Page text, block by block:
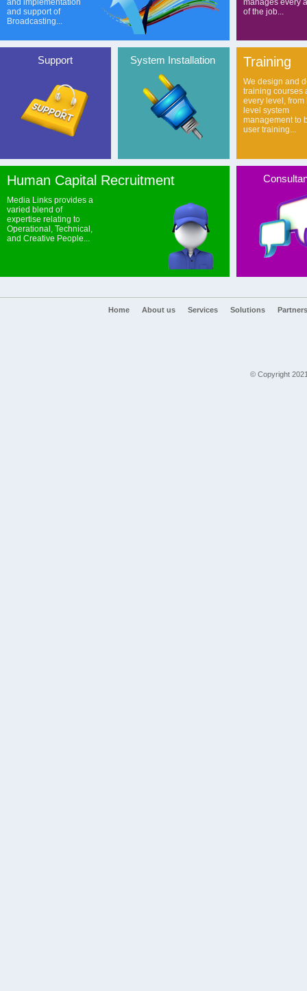
and implementation
and support of
Broadcasting...
Support System Installation
Human Capital Recruitment
Media Links provides a
varied blend of
expertise relating to
Operational, Technical,
and Creative People...
manages every
of the job...
Training
We design and
training courses
every level, from
level system
management to
user training...
Home About us Services Solutions Partners
© Copyright